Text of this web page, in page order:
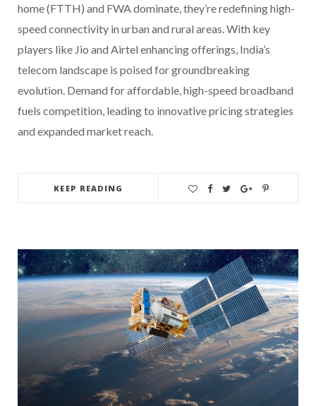
home (FTTH) and FWA dominate, they’re redefining high-
speed connectivity in urban and rural areas. With key
players like Jio and Airtel enhancing offerings, India’s
telecom landscape is poised for groundbreaking
evolution. Demand for affordable, high-speed broadband
fuels competition, leading to innovative pricing strategies
and expanded market reach.
KEEP READING